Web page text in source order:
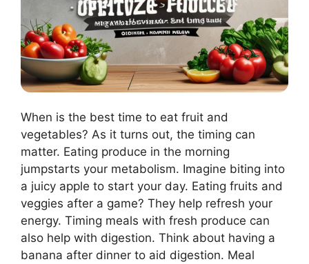
When is the best time to eat fruit and
vegetables? As it turns out, the timing can
matter. Eating produce in the morning
jumpstarts your metabolism. Imagine biting into
a juicy apple to start your day. Eating fruits and
veggies after a game? They help refresh your
energy. Timing meals with fresh produce can
also help with digestion. Think about having a
banana after dinner to aid digestion. Meal